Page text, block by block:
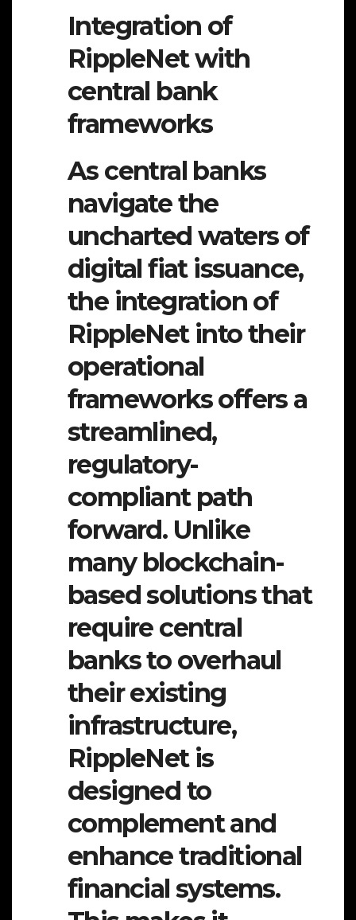
Integration of
RippleNet with
central bank
frameworks
As central banks
navigate the
uncharted waters of
digital fiat issuance,
the integration of
RippleNet into their
operational
frameworks offers a
streamlined,
regulatory-
compliant path
forward. Unlike
many blockchain-
based solutions that
require central
banks to overhaul
their existing
infrastructure,
RippleNet is
designed to
complement and
enhance traditional
financial systems.